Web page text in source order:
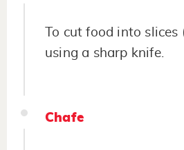
To cut food into
using a sharp knife.
Chafe